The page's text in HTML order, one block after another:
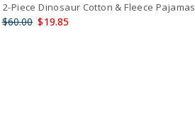
2-Piece Dinosaur Cotton & Fleece Pajamas
$60.00 $19.85